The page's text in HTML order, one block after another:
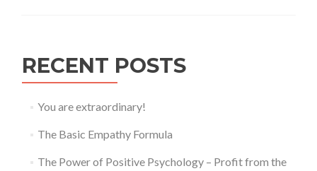
RECENT POSTS
You are extraordinary!
The Basic Empathy Formula
The Power of Positive Psychology – Profit from the